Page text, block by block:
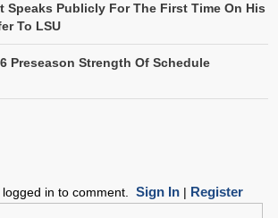
Speaks Publicly For The First Time On His
To LSU
Preseason Strength Of Schedule
in to comment. Sign In| Register